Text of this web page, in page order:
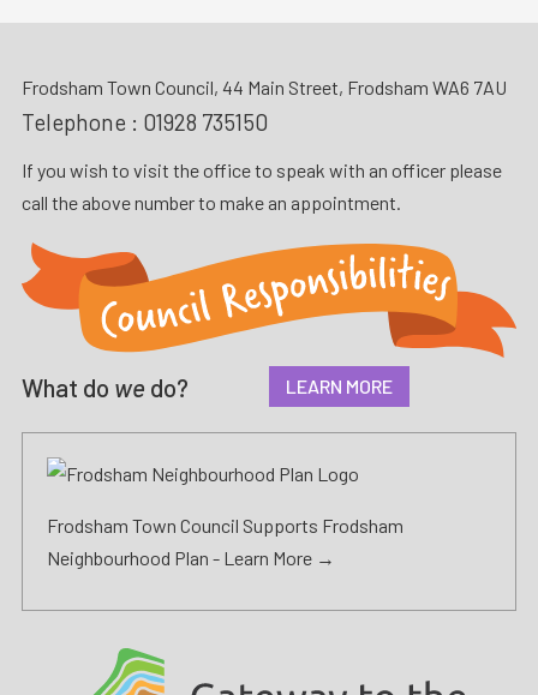
Frodsham Town Council, 44 Main Street, Frodsham WA6 7AU
Telephone : 01928 735150
If you wish to visit the office to speak with an officer please
call the above number to make an appointment.
What do we do? LEARN MORE
Frodsham Town Council Supports Frodsham
Neighbourhood Plan - Learn More →